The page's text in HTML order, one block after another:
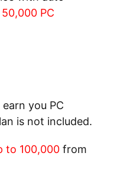
PC
you PC
is not included.
to 100,000 from